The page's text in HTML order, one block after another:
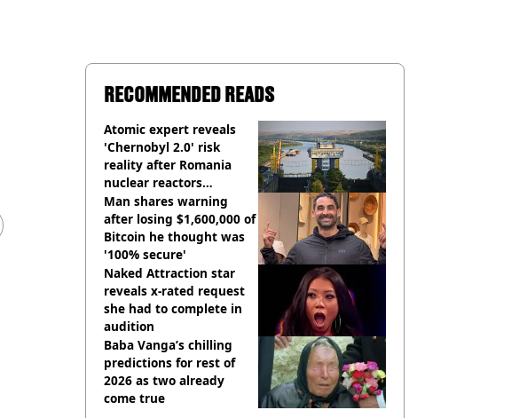
RECOMMENDED READS
Atomic expert reveals
'Chernobyl 2.0' risk
reality after Romania
nuclear reactors
shutdown
Man shares warning
after losing $1,600,000 of
Bitcoin he thought was
'100% secure'
Naked Attraction star
reveals x-rated request
she had to complete in
audition
Baba Vanga’s chilling
predictions for rest of
2026 as two already
come true